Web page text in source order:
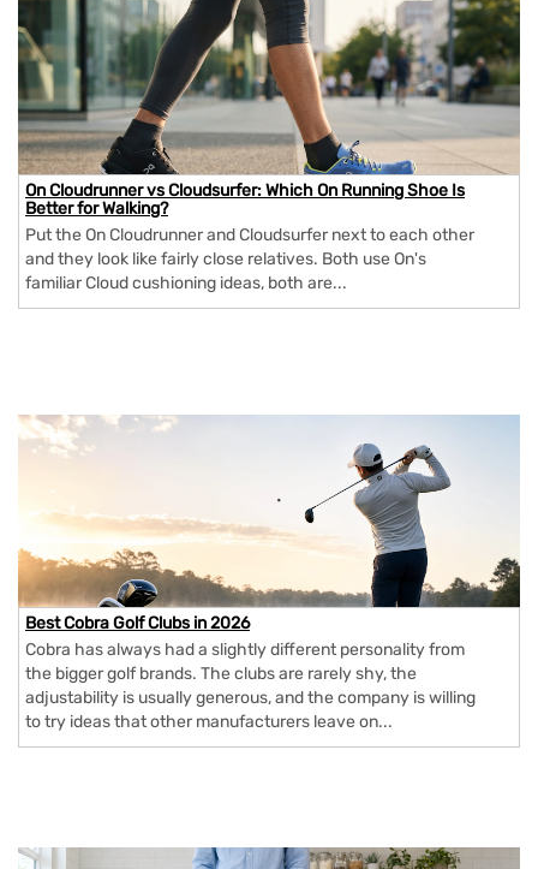
On Cloudrunner vs Cloudsurfer: Which On Running Shoe Is
Better for Walking?
Put the On Cloudrunner and Cloudsurfer next to each other
and they look like fairly close relatives. Both use On's
familiar Cloud cushioning ideas, both are...
Best Cobra Golf Clubs in 2026
Cobra has always had a slightly different personality from
the bigger golf brands. The clubs are rarely shy, the
adjustability is usually generous, and the company is willing
to try ideas that other manufacturers leave on...